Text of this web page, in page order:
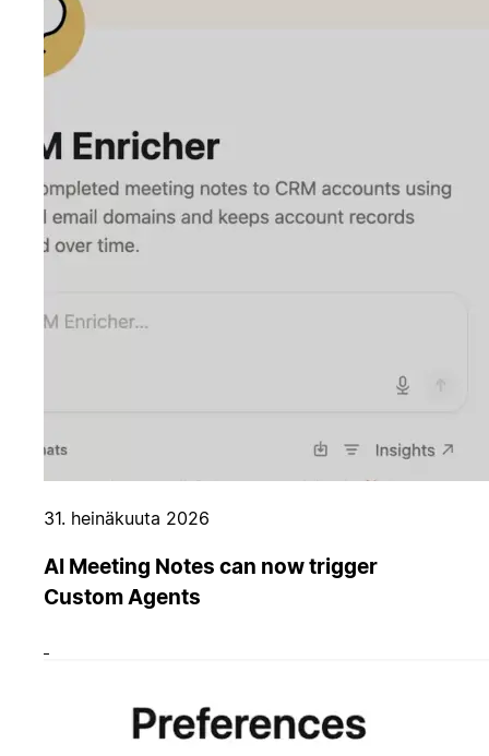
31. heinäkuuta 2026
AI Meeting Notes can now trigger
Custom Agents